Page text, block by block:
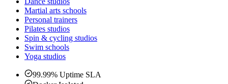
Martial arts schools
Personal trainers
Pilates studios
Spin & cycling studios
Swim schools
Yoga studios
99.99% Uptime SLA